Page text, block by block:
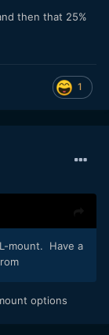
then that 25%
1
mount. Have a
options